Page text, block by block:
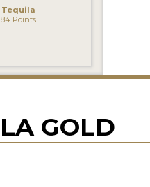
Tequila
84 Points
GOLD